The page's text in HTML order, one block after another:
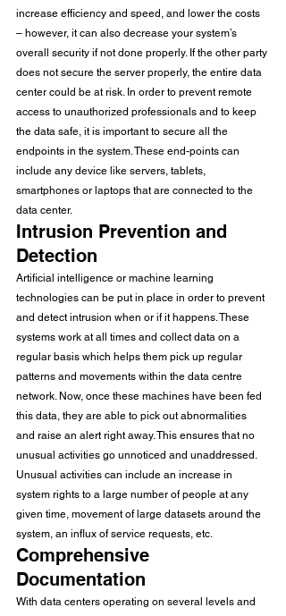
increase efficiency and speed, and lower the costs
– however, it can also decrease your system’s
overall security if not done properly. If the other party
does not secure the server properly, the entire data
center could be at risk. In order to prevent remote
access to unauthorized professionals and to keep
the data safe, it is important to secure all the
endpoints in the system. These end-points can
include any device like servers, tablets,
smartphones or laptops that are connected to the
data center.
Intrusion Prevention and
Detection
Artificial intelligence or machine learning
technologies can be put in place in order to prevent
and detect intrusion when or if it happens. These
systems work at all times and collect data on a
regular basis which helps them pick up regular
patterns and movements within the data centre
network. Now, once these machines have been fed
this data, they are able to pick out abnormalities
and raise an alert right away. This ensures that no
unusual activities go unnoticed and unaddressed.
Unusual activities can include an increase in
system rights to a large number of people at any
given time, movement of large datasets around the
system, an influx of service requests, etc.
Comprehensive
Documentation
With data centers operating on several levels and